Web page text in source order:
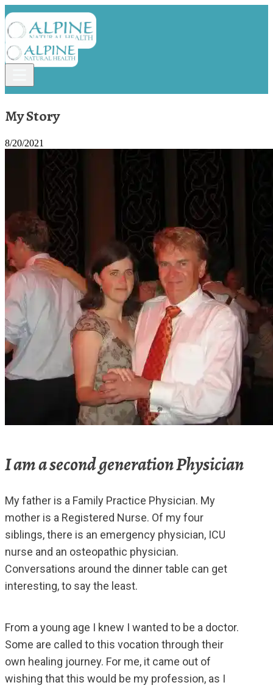
My Story
8/20/2021
I am a second generation Physician
My father is a Family Practice Physician. My
mother is a Registered Nurse. Of my four
siblings, there is an emergency physician, ICU
nurse and an osteopathic physician.
Conversations around the dinner table can get
interesting, to say the least.
From a young age I knew I wanted to be a doctor.
Some are called to this vocation through their
own healing journey. For me, it came out of
wishing that this would be my profession, as I